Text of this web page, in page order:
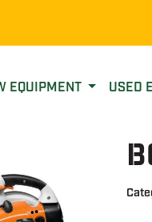
EQUIPMENT USED